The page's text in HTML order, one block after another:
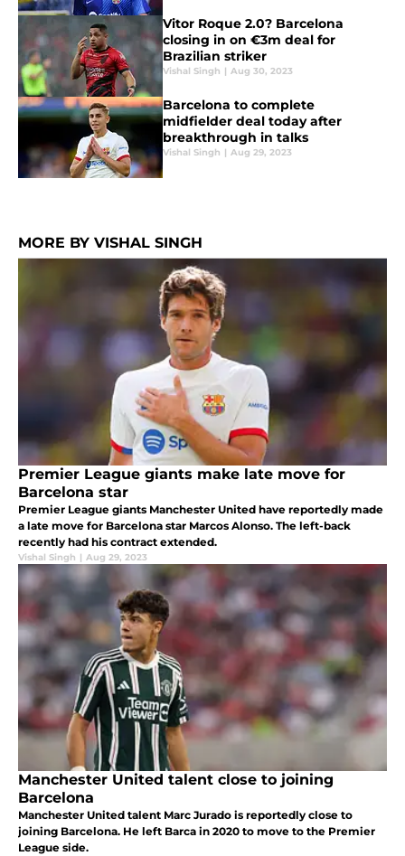
Vitor Roque 2.0? Barcelona
closing in on €3m deal for
Brazilian striker
Vishal Singh | Aug 30, 2023
Barcelona to complete
midfielder deal today after
breakthrough in talks
Vishal Singh | Aug 29, 2023
MORE BY VISHAL SINGH
Premier League giants make late move for
Barcelona star
Premier League giants Manchester United have reportedly made
a late move for Barcelona star Marcos Alonso. The left-back
recently had his contract extended.
Vishal Singh | Aug 29, 2023
Manchester United talent close to joining
Barcelona
Manchester United talent Marc Jurado is reportedly close to
joining Barcelona. He left Barca in 2020 to move to the Premier
League side.